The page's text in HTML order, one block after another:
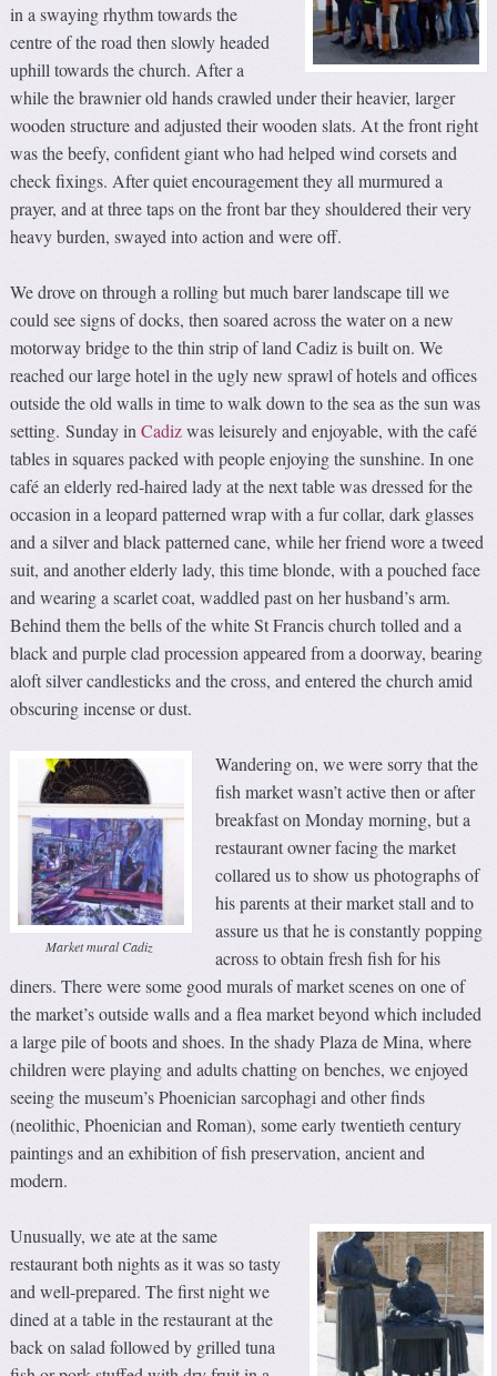
in a swaying rhythm towards the
centre of the road then slowly headed
uphill towards the church. After a
while the brawnier old hands crawled under their heavier, larger
wooden structure and adjusted their wooden slats. At the front right
was the beefy, confident giant who had helped wind corsets and
check fixings. After quiet encouragement they all murmured a
prayer, and at three taps on the front bar they shouldered their very
heavy burden, swayed into action and were off.
We drove on through a rolling but much barer landscape till we
could see signs of docks, then soared across the water on a new
motorway bridge to the thin strip of land Cadiz is built on. We
reached our large hotel in the ugly new sprawl of hotels and offices
outside the old walls in time to walk down to the sea as the sun was
setting. Sunday inCadizwas leisurely and enjoyable, with the café
tables in squares packed with people enjoying the sunshine. In one
café an elderly red-haired lady at the next table was dressed for the
occasion in a leopard patterned wrap with a fur collar, dark glasses
and a silver and black patterned cane, while her friend wore a tweed
suit, and another elderly lady, this time blonde, with a pouched face
and wearing a scarlet coat, waddled past on her husband’s arm.
Behind them the bells of the white St Francis church tolled and a
black and purple clad procession appeared from a doorway, bearing
aloft silver candlesticks and the cross, and entered the church amid
obscuring incense or dust.
Market mural Cadiz
Wandering on, we were sorry that the
fish market wasn’t active then or after
breakfast on Monday morning, but a
restaurant owner facing the market
collared us to show us photographs of
his parents at their market stall and to
assure us that he is constantly popping
across to obtain fresh fish for his
diners. There were some good murals of market scenes on one of
the market’s outside walls and a flea market beyond which included
a large pile of boots and shoes. In the shady Plaza de Mina, where
children were playing and adults chatting on benches, we enjoyed
seeing the museum’s Phoenician sarcophagi and other finds
(neolithic, Phoenician and Roman), some early twentieth century
paintings and an exhibition of fish preservation, ancient and
modern.
Unusually, we ate at the same
restaurant both nights as it was so tasty
and well-prepared. The first night we
dined at a table in the restaurant at the
back on salad followed by grilled tuna